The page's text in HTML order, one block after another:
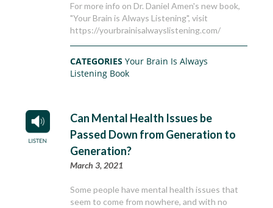
For more info on Dr. Daniel Amen's new book,
"Your Brain is Always Listening", visit
https://yourbrainisalwayslistening.com/
CATEGORIESYour Brain Is Always
Listening Book
Can Mental Health Issues be
Passed Down from Generation to
Generation?
March 3, 2021
Some people have mental health issues that
seem to come from nowhere, and with no